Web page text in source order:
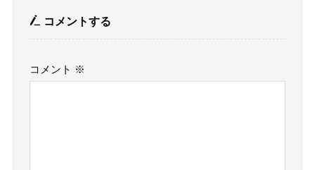
コメントする
コメント ※